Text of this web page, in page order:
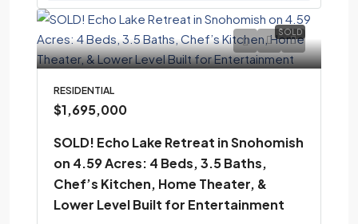
SOLD
RESIDENTIAL
$1,695,000
SOLD! Echo Lake Retreat in Snohomish
on 4.59 Acres: 4 Beds, 3.5 Baths,
Chef’s Kitchen, Home Theater, &
Lower Level Built for Entertainment